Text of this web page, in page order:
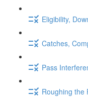
Eligibility,
Catches,
Pass
Roughing the